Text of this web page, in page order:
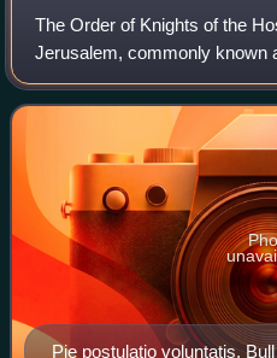
The Order of Knights of the
Jerusalem, commonly known
a Catholic military order. It
Kingdom of Jerusalem in the
Pie postulatio voluntatis.